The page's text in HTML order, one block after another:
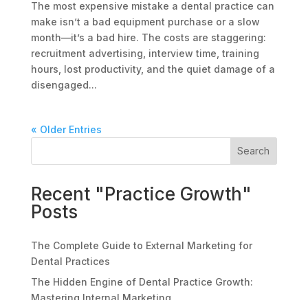
The most expensive mistake a dental practice can
make isn’t a bad equipment purchase or a slow
month—it’s a bad hire. The costs are staggering:
recruitment advertising, interview time, training
hours, lost productivity, and the quiet damage of a
disengaged...
« Older Entries
Search
Recent "Practice Growth"
Posts
The Complete Guide to External Marketing for
Dental Practices
The Hidden Engine of Dental Practice Growth:
Mastering Internal Marketing